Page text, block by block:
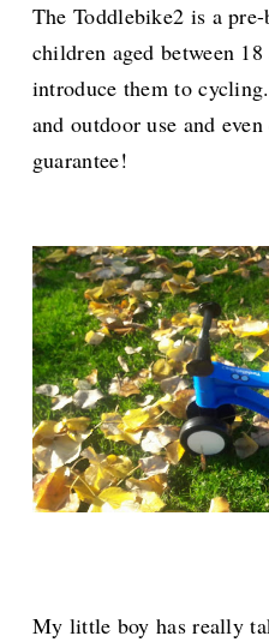
The Toddlebike2 is a
children aged between
introduce them to
and outdoor use and
guarantee!
My little boy has really